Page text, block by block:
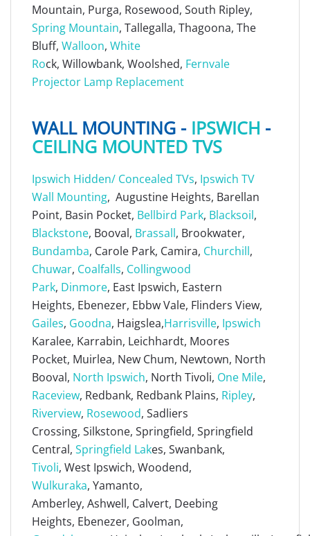
Mountain, Purga, Rosewood, South Ripley,
Spring Mountain, Tallegalla, Thagoona, The
Bluff, Walloon, White
Rock, Willowbank, Woolshed, Fernvale
Projector Lamp Replacement
WALL MOUNTING - IPSWICH -
CEILING MOUNTED TVS
Ipswich Hidden/ Concealed TVs, Ipswich TV
Wall Mounting, Augustine Heights, Barellan
Point, Basin Pocket, Bellbird Park, Blacksoil,
Blackstone, Booval, Brassall, Brookwater,
Bundamba, Carole Park, Camira, Churchill,
Chuwar, Coalfalls, Collingwood
Park, Dinmore, East Ipswich, Eastern
Heights, Ebenezer, Ebbw Vale, Flinders View,
Gailes, Goodna, Haigslea,Harrisville, Ipswich
Karalee, Karrabin, Leichhardt, Moores
Pocket, Muirlea, New Chum, Newtown, North
Booval, North Ipswich, North Tivoli, One Mile,
Raceview, Redbank, Redbank Plains, Ripley,
Riverview, Rosewood, Sadliers
Crossing, Silkstone, Springfield, Springfield
Central, Springfield Lakes, Swanbank,
Tivoli, West Ipswich, Woodend,
Wulkuraka, Yamanto,
Amberley, Ashwell, Calvert, Deebing
Heights, Ebenezer, Goolman,